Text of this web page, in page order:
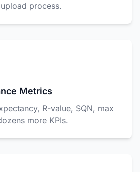
process.
Metrics
R-value, SQN, max
more KPIs.